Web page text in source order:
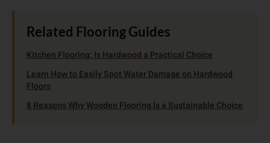
Related Flooring Guides
Kitchen Flooring: Is Hardwood a Practical Choice
Learn How to Easily Spot Water Damage on Hardwood
Floors
8 Reasons Why Wooden Flooring Is a Sustainable Choice